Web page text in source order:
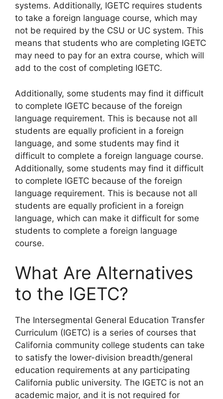
systems. Additionally, IGETC requires students
to take a foreign language course, which may
not be required by the CSU or UC system. This
means that students who are completing IGETC
may need to pay for an extra course, which will
add to the cost of completing IGETC.
Additionally, some students may find it difficult
to complete IGETC because of the foreign
language requirement. This is because not all
students are equally proficient in a foreign
language, and some students may find it
difficult to complete a foreign language course.
Additionally, some students may find it difficult
to complete IGETC because of the foreign
language requirement. This is because not all
students are equally proficient in a foreign
language, which can make it difficult for some
students to complete a foreign language
course.
What Are Alternatives
to the IGETC?
​The Intersegmental General Education Transfer
Curriculum (IGETC) is a series of courses that
California community college students can take
to satisfy the lower-division breadth/general
education requirements at any participating
California public university. The IGETC is not an
academic major, and it is not required for